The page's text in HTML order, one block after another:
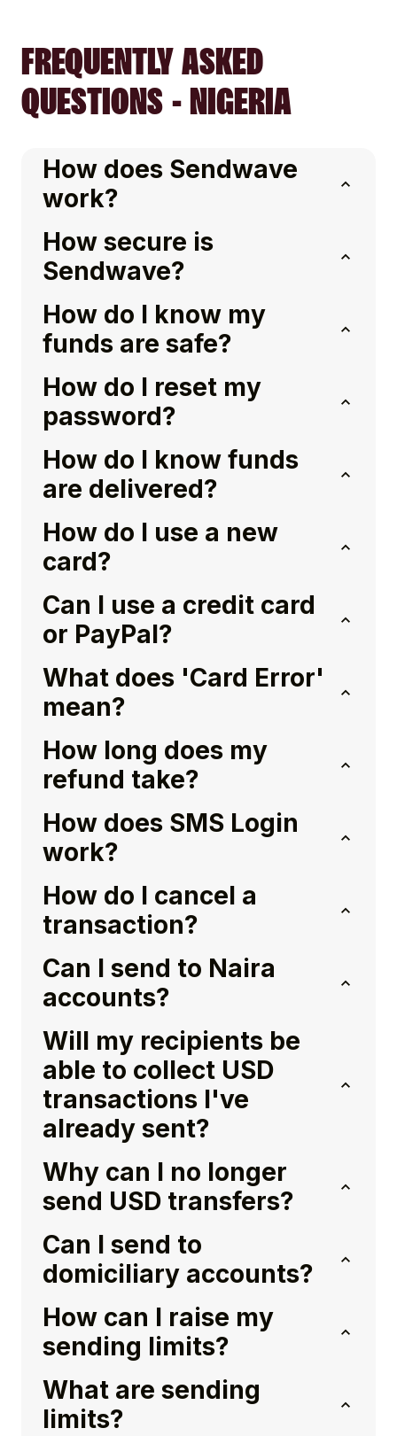
FREQUENTLY ASKED
QUESTIONS - NIGERIA
How does Sendwave
work?
How secure is
Sendwave?
How do I know my
funds are safe?
How do I reset my
password?
How do I know funds
are delivered?
How do I use a new
card?
Can I use a credit card
or PayPal?
What does 'Card Error'
mean?
How long does my
refund take?
How does SMS Login
work?
How do I cancel a
transaction?
Can I send to Naira
accounts?
Will my recipients be
able to collect USD
transactions I've
already sent?
Why can I no longer
send USD transfers?
Can I send to
domiciliary accounts?
How can I raise my
sending limits?
What are sending
limits?